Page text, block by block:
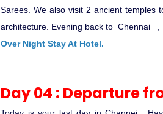
Sarees. We also visit 2 ancient temples
architecture. Evening back to Chennai ,
Over Night Stay At Hotel.
Day 04 : Departure